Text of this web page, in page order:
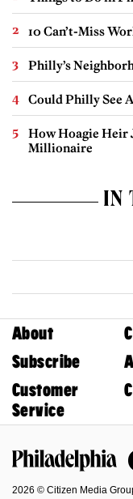
10 Can’t-Miss
Philly’s
Could Philly See
How Hoagie Heir
Millionaire
IN
About
Subscribe
Customer
Service
2026 © Citizen Media